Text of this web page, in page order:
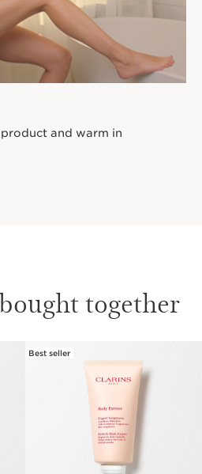
and warm in
together
Best seller